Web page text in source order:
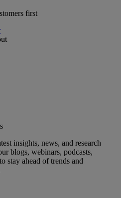
first
insights, news, and research
blogs, webinars, podcasts,
stay ahead of trends and